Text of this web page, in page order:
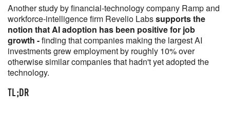
Another study by financial-technology company Ramp and
workforce-intelligence firm Revelio Labssupports the
notion that AI adoption has been positive for job
growth -finding that companies making the largest AI
investments grew employment by roughly 10% over
otherwise similar companies that hadn't yet adopted the
technology.
TL;DR